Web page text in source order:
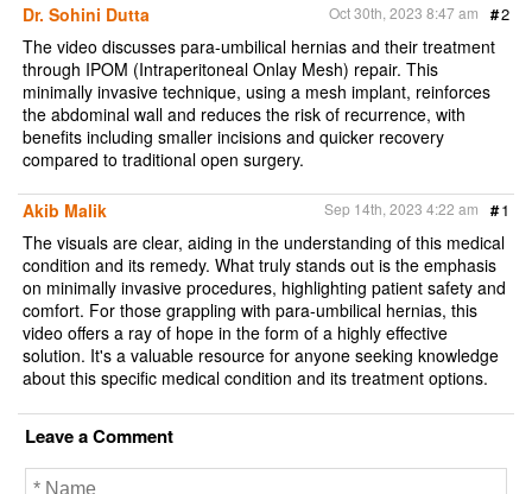
Dr. Sohini Dutta #2
Oct 30th, 2023 8:47 am
The video discusses para-umbilical hernias and their treatment
through IPOM (Intraperitoneal Onlay Mesh) repair. This
minimally invasive technique, using a mesh implant, reinforces
the abdominal wall and reduces the risk of recurrence, with
benefits including smaller incisions and quicker recovery
compared to traditional open surgery.
Akib Malik #1
Sep 14th, 2023 4:22 am
The visuals are clear, aiding in the understanding of this medical
condition and its remedy. What truly stands out is the emphasis
on minimally invasive procedures, highlighting patient safety and
comfort. For those grappling with para-umbilical hernias, this
video offers a ray of hope in the form of a highly effective
solution. It's a valuable resource for anyone seeking knowledge
about this specific medical condition and its treatment options.
Leave a Comment